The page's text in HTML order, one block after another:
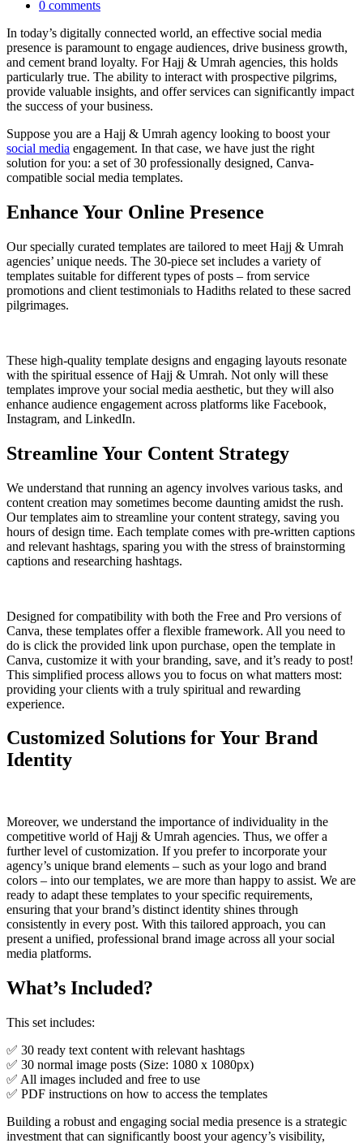
0 comments
In today’s digitally connected world, an effective social media
presence is paramount to engage audiences, drive business growth,
and cement brand loyalty. For Hajj & Umrah agencies, this holds
particularly true. The ability to interact with prospective pilgrims,
provide valuable insights, and offer services can significantly impact
the success of your business.
Suppose you are a Hajj & Umrah agency looking to boost your
social media engagement. In that case, we have just the right
solution for you: a set of 30 professionally designed, Canva-
compatible social media templates.
Enhance Your Online Presence
Our specially curated templates are tailored to meet Hajj & Umrah
agencies’ unique needs. The 30-piece set includes a variety of
templates suitable for different types of posts – from service
promotions and client testimonials to Hadiths related to these sacred
pilgrimages.
These high-quality template designs and engaging layouts resonate
with the spiritual essence of Hajj & Umrah. Not only will these
templates improve your social media aesthetic, but they will also
enhance audience engagement across platforms like Facebook,
Instagram, and LinkedIn.
Streamline Your Content Strategy
We understand that running an agency involves various tasks, and
content creation may sometimes become daunting amidst the rush.
Our templates aim to streamline your content strategy, saving you
hours of design time. Each template comes with pre-written captions
and relevant hashtags, sparing you with the stress of brainstorming
captions and researching hashtags.
Designed for compatibility with both the Free and Pro versions of
Canva, these templates offer a flexible framework. All you need to
do is click the provided link upon purchase, open the template in
Canva, customize it with your branding, save, and it’s ready to post!
This simplified process allows you to focus on what matters most:
providing your clients with a truly spiritual and rewarding
experience.
Customized Solutions for Your Brand
Identity
Moreover, we understand the importance of individuality in the
competitive world of Hajj & Umrah agencies. Thus, we offer a
further level of customization. If you prefer to incorporate your
agency’s unique brand elements – such as your logo and brand
colors – into our templates, we are more than happy to assist. We are
ready to adapt these templates to your specific requirements,
ensuring that your brand’s distinct identity shines through
consistently in every post. With this tailored approach, you can
present a unified, professional brand image across all your social
media platforms.
What’s Included?
This set includes:
✅ 30 ready text content with relevant hashtags
✅ 30 normal image posts (Size: 1080 x 1080px)
✅ All images included and free to use
✅ PDF instructions on how to access the templates
Building a robust and engaging social media presence is a strategic
investment that can significantly boost your agency’s visibility,